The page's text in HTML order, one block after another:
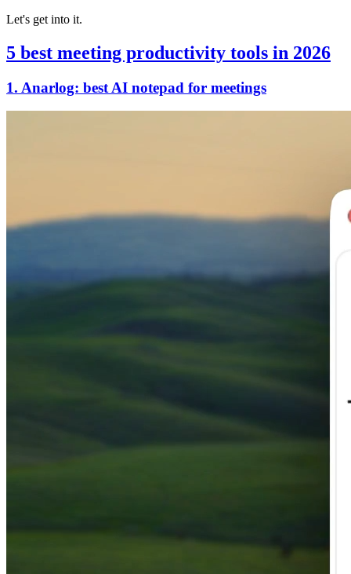
Let's get into it.
5 best meeting productivity tools in 2026
1. Anarlog: best AI notepad for meetings